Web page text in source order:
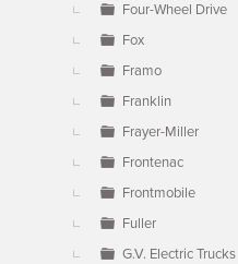
Four-Wheel Drive
Fox
Framo
Franklin
Frayer-Miller
Frontenac
Frontmobile
Fuller
G.V. Electric Trucks